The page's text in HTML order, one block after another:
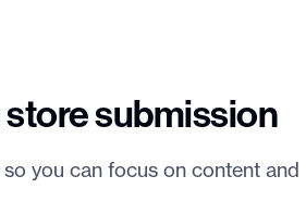
submission
you can focus on content and